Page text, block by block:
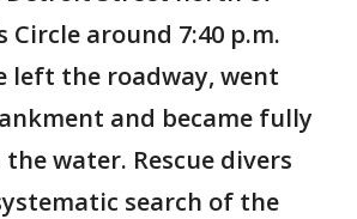
Circle around 7:40 p.m.
left the roadway, went
and became fully
water. Rescue divers
search of the